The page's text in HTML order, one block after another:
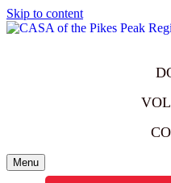
Skip to content
Menu